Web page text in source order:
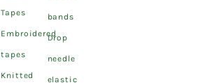
Tapes
Embroidered
tapes
Knitted
bands
Drop
needle
elastic